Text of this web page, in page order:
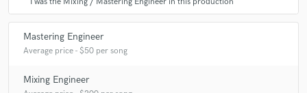
Mastering Engineer
Average price - $50 per song
Mixing Engineer